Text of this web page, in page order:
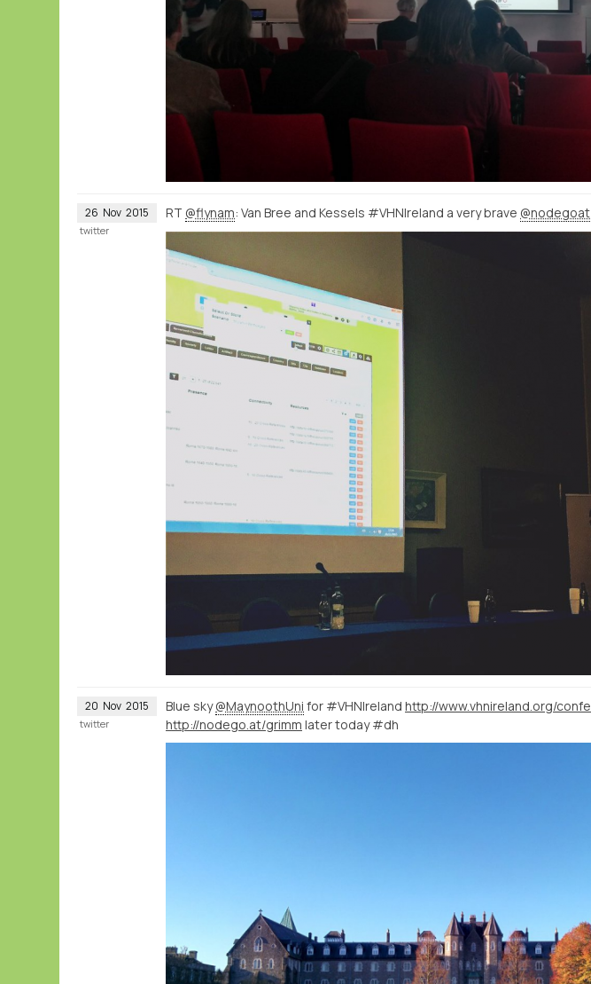
26 Nov 2015 RT @flynam: Van Bree and Kessels #VHNIreland a very brave @nodegoat
twitter
20 Nov 2015 Blue sky@MaynoothUni for #VHNIreland
http://nodego.at/grimm later today #dh
twitter